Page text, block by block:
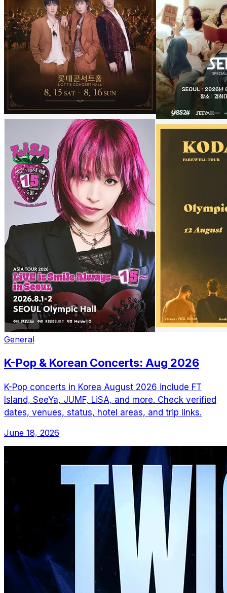
General
K-Pop & Korean Concerts: Aug 2026
K-Pop concerts in Korea August 2026 include FT
Island, SeeYa, JUMF, LiSA, and more. Check verified
dates, venues, status, hotel areas, and trip links.
June 18, 2026